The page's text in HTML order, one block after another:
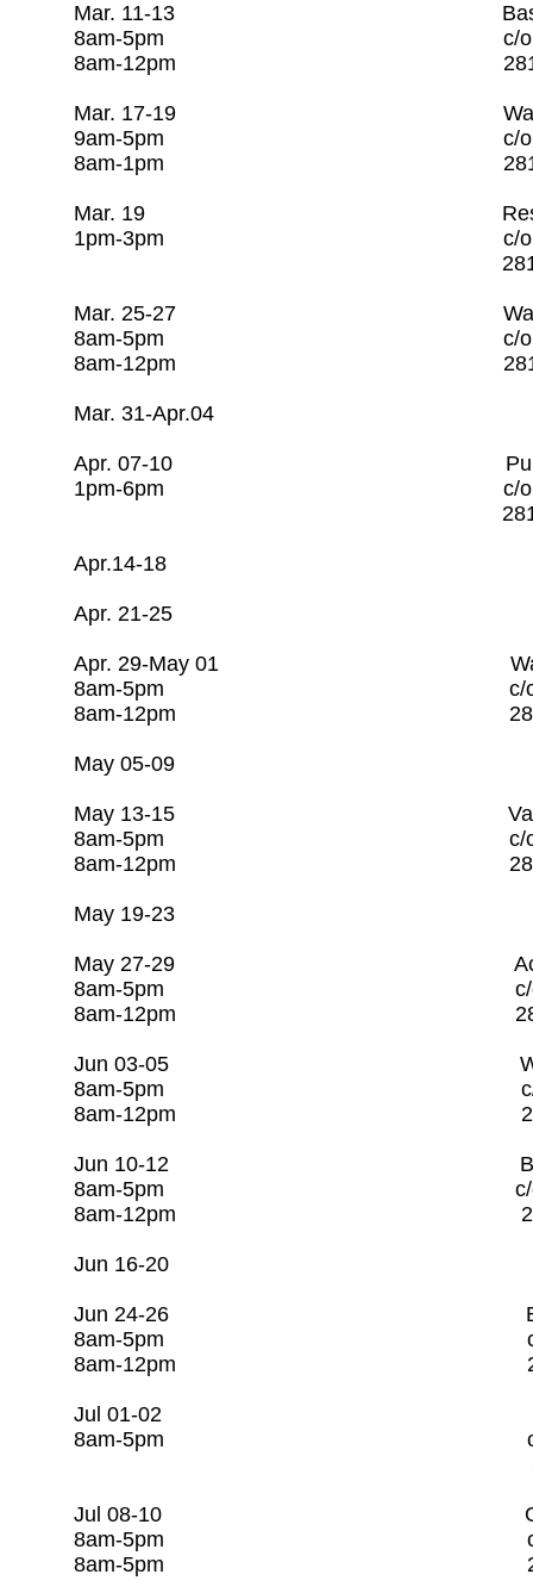
Mar. 11-13 Basic
8am-5pm c/o Rago
8am-12pm 281-
Mar. 17-19 Water
9am-5pm c/o Rago
8am-1pm 281-253-
Mar. 19 Resiliency
1pm-3pm c/o Rago
281-253-7608
Mar. 25-27 Water
8am-5pm c/o Rago
8am-12pm 281-
Mar. 31-Apr.04
Apr. 07-10 Pump &
1pm-6pm c/o Rago
281-253-
Apr.14-18 Open
Apr. 21-25 Open
Apr. 29-May 01 Water
8am-5pm c/o Rago
8am-12pm 281-
May 05-09
May 13-15 Valve &
8am-5pm c/o Rago
8am-12pm 281-
May 19-23
May 27-29 Activated
8am-5pm c/o Rago
8am-12pm 281-
Jun 03-05 Water
8am-5pm c/o Rago
8am-12pm 281-
Jun 10-12 Basic Water
8am-5pm c/o Rago
8am-12pm 281-
Jun 16-20
Jun 24-26 Basic
8am-5pm c/o Rago
8am-12pm 281-
Jul 01-02 CSI/
8am-5pm c/o Rago
281-253-
Jul 08-10 Groundwater
8am-5pm c/o Rago
8am-5pm 281-